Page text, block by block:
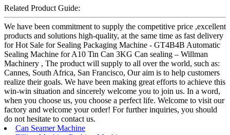
Related Product Guide:
We have been commitment to supply the competitive price ,excellent
products and solutions high-quality, at the same time as fast delivery
for Hot Sale for Sealing Packaging Machine - GT4B4B Automatic
Sealing Machine for A10 Tin Can 3KG Can sealing – Willman
Machinery , The product will supply to all over the world, such as:
Cannes, South Africa, San Francisco, Our aim is to help customers
realize their goals. We have been making great efforts to achieve this
win-win situation and sincerely welcome you to join us. In a word,
when you choose us, you choose a perfect life. Welcome to visit our
factory and welcome your order! For further inquiries, you should
do not hesitate to contact us.
Can Seamer Machine